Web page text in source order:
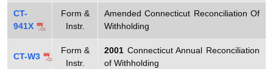
o
r
m
s
CT-
941X
Form &
Instr.
Amended Connecticut Reconciliation Of
Withholding
CT-W3
Form &
Instr.
2001 Connecticut Annual Reconciliation
of Withholding